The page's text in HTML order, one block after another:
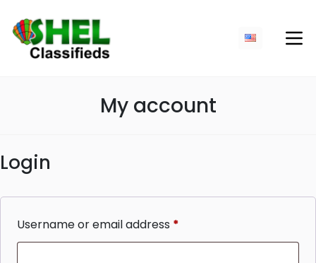
My account
Login
Username or email address *